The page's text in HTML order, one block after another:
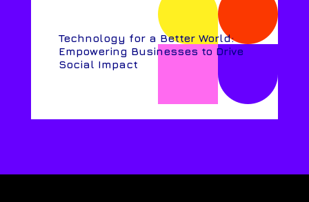
Technology for a Better World:
Empowering Businesses to Drive
Social Impact